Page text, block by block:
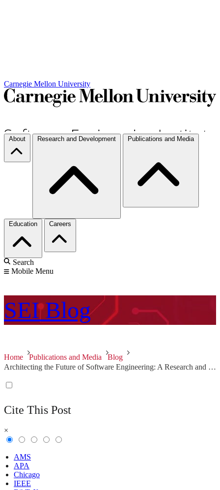
Carnegie Mellon University
About Research and Development Publications and Media
Education Careers
Search
Mobile Menu
SEI Blog
Home Publications and Media
Blog
Architecting the Future of Software Engineering: A Research and Development Roadmap
Cite This Post
×
AMS
APA
Chicago
IEEE